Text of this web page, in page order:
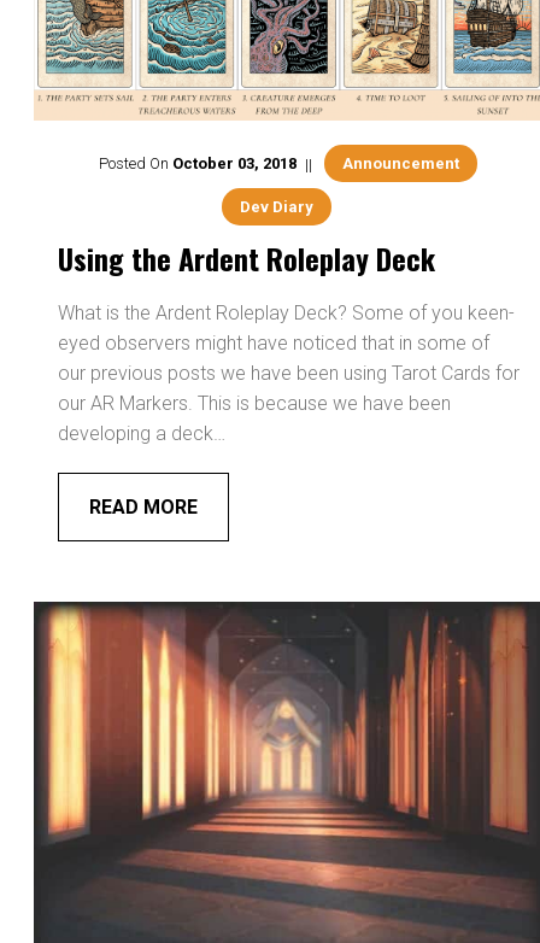
Posted On October 03, 2018 Announcement
Dev Diary
Using the Ardent Roleplay Deck
What is the Ardent Roleplay Deck? Some of you keen-
eyed observers might have noticed that in some of
our previous posts we have been using Tarot Cards for
our AR Markers. This is because we have been
developing a deck…
READ MORE